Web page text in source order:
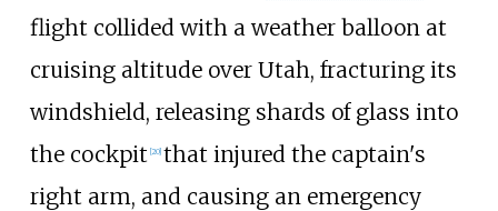
flight collided with a weather balloon at
cruising altitude over Utah, fracturing its
windshield, releasing shards of glass into
the cockpit [20] that injured the captain's
right arm, and causing an emergency